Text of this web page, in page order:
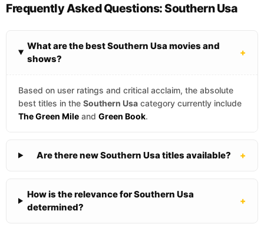
Frequently Asked Questions: Southern Usa
What are the best Southern Usa movies and
shows?
+
Based on user ratings and critical acclaim, the absolute
best titles in the Southern Usa category currently include
The Green Mile and Green Book.
Are there new Southern Usa titles available? +
How is the relevance for Southern Usa
determined?
+